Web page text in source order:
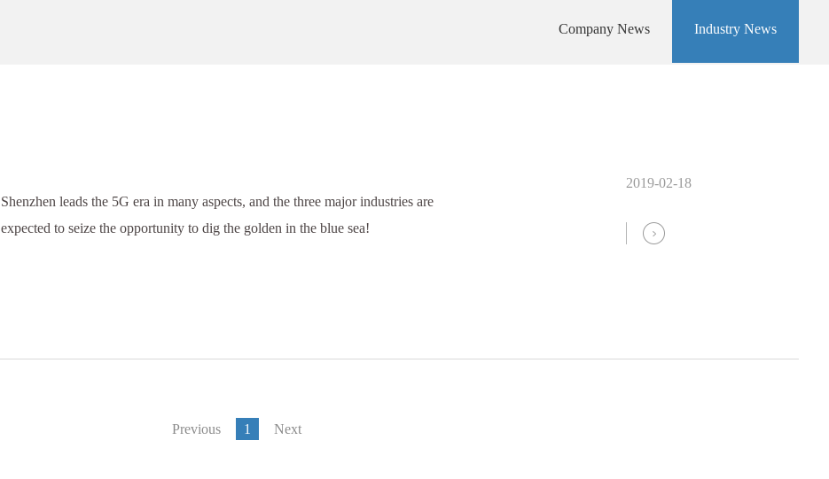
Company News Industry News
Shenzhen leads the 5G era in many aspects, and the three major industries are
expected to seize the opportunity to dig the golden in the blue sea!
2019-02-18
Previous 1 Next